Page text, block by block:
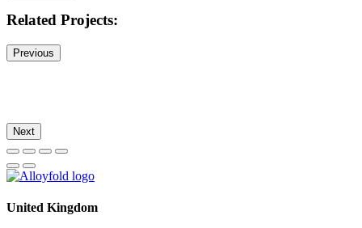
Related Projects:
Previous
Next
United Kingdom